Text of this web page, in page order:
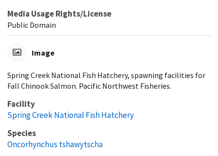
Media Usage Rights/License
Public Domain
Image
Spring Creek National Fish Hatchery, spawning facilities for
Fall Chinook Salmon. Pacific Northwest Fisheries.
Facility
Spring Creek National Fish Hatchery
Species
Oncorhynchus tshawytscha